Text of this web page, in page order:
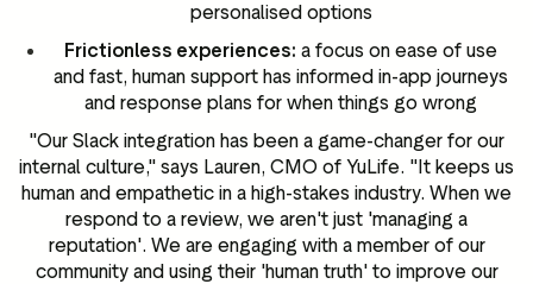
personalised options
Frictionless experiences: a focus on ease of use
and fast, human support has informed in-app journeys
and response plans for when things go wrong
"Our Slack integration has been a game-changer for our
internal culture," says Lauren, CMO of YuLife. "It keeps us
human and empathetic in a high-stakes industry. When we
respond to a review, we aren't just 'managing a
reputation'. We are engaging with a member of our
community and using their 'human truth' to improve our